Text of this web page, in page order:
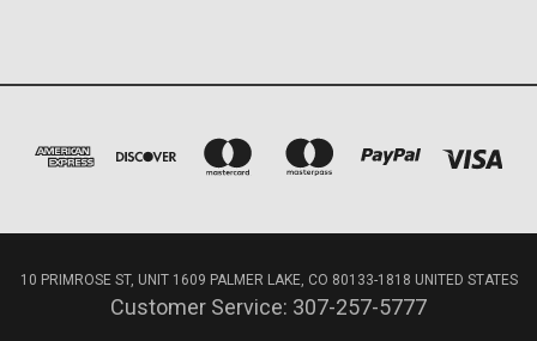
10 PRIMROSE ST, UNIT 1609 PALMER LAKE, CO 80133-1818 UNITED STATES
Customer Service: 307-257-5777